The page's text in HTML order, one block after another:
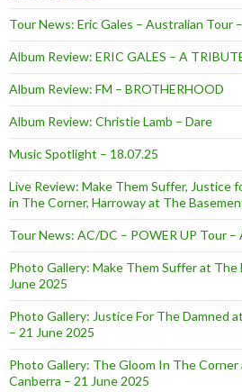
Tour News: Eric Gales – Australian Tour
Album Review: ERIC GALES – A
Album Review: FM – BROTHERHOOD
Album Review: Christie Lamb – Dare
Music Spotlight – 18.07.25
Live Review: Make Them Suffer, Justice
in The Corner, Harroway at The
Tour News: AC/DC – POWER UP Tour –
Photo Gallery: Make Them Suffer at The
June 2025
Photo Gallery: Justice For The Damned
– 21 June 2025
Photo Gallery: The Gloom In The
Canberra – 21 June 2025